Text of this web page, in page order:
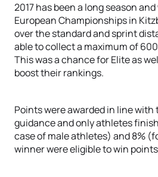
2017 has been a long season
European Championships in
over the standard and sprint
able to collect a maximum of
This was a chance for Elite as
boost their rankings.
Points were awarded in line with
guidance and only athletes
case of male athletes) and 8%
winner were eligible to win